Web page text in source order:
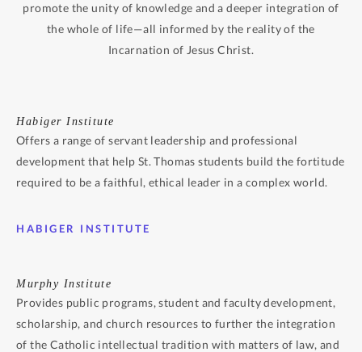
promote the unity of knowledge and a deeper integration of
the whole of life—all informed by the reality of the
Incarnation of Jesus Christ.
Habiger Institute
Offers a range of servant leadership and professional
development that help St. Thomas students build the fortitude
required to be a faithful, ethical leader in a complex world.
HABIGER INSTITUTE
Murphy Institute
Provides public programs, student and faculty development,
scholarship, and church resources to further the integration
of the Catholic intellectual tradition with matters of law, and